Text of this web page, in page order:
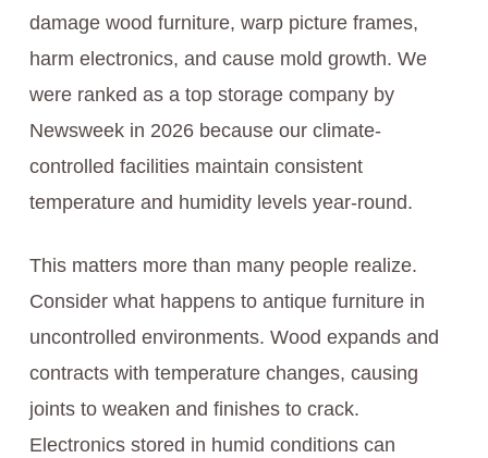
damage wood furniture, warp picture frames,
harm electronics, and cause mold growth. We
were ranked as a top storage company by
Newsweek in 2026 because our climate-
controlled facilities maintain consistent
temperature and humidity levels year-round.
This matters more than many people realize.
Consider what happens to antique furniture in
uncontrolled environments. Wood expands and
contracts with temperature changes, causing
joints to weaken and finishes to crack.
Electronics stored in humid conditions can